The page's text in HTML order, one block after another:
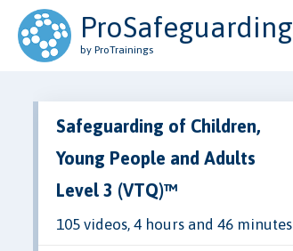
ProSafeguarding
by ProTrainings
Safeguarding of Children,
Young People and Adults
Level 3 (VTQ)™
105 videos, 4 hours and 46 minutes